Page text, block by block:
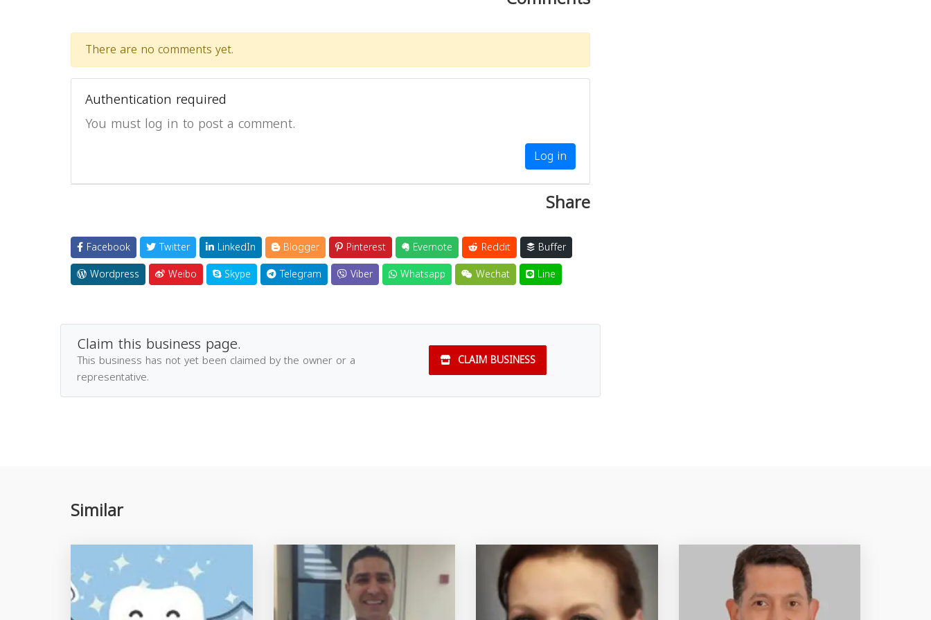
There are no comments yet.
Authentication required
You must log in to post a comment.
Log in
Share
Facebook Twitter LinkedIn Blogger Pinterest Evernote Reddit
Buffer
Wordpress
Weibo Skype Telegram Viber Whatsapp Wechat Line
Claim this business page.
This business has not yet been claimed by the owner or a
representative.
CLAIM BUSINESS
Similar